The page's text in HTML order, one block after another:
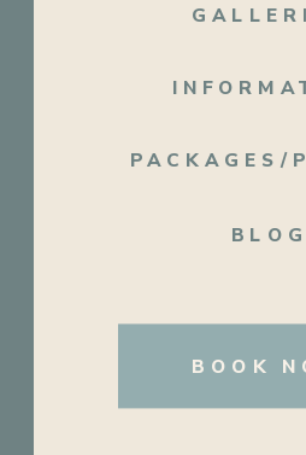
BOOK
PACKAGES/
BLOG